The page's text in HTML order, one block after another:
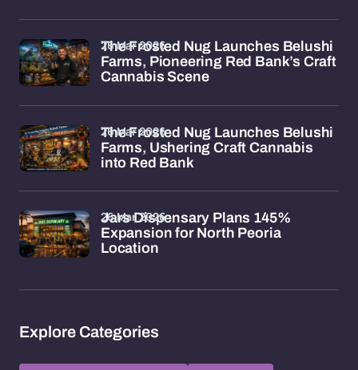
The Frosted Nug Launches Belushi
Farms, Pioneering Red Bank’s Craft
Cannabis Scene
26 Mar 2026
The Frosted Nug Launches Belushi
Farms, Ushering Craft Cannabis
into Red Bank
26 Mar 2026
Jars Dispensary Plans 145%
Expansion for North Peoria
Location
26 Mar 2026
Explore Categories